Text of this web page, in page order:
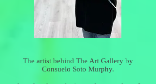
The artist behind The Art Gallery by
Consuelo Soto Murphy.